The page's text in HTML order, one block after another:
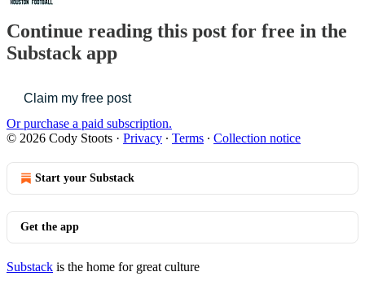
Continue reading this post for free in the
Substack app
Claim my free post
Or purchase a paid subscription.
© 2026 Cody Stoots · Privacy ∙ Terms ∙ Collection notice
Start your Substack
Get the app
Substack is the home for great culture